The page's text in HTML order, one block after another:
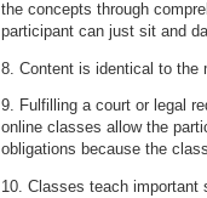
the concepts through
participant can just sit and
8. Content is identical to the
9. Fulfilling a court or legal
online classes allow the
obligations because the
10. Classes teach